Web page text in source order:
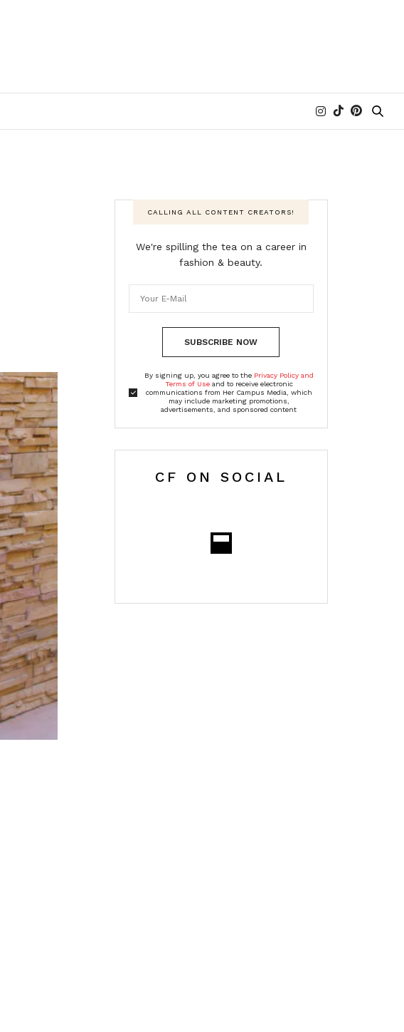
CALLING ALL CONTENT CREATORS!
We're spilling the tea on a career in
fashion & beauty.
SUBSCRIBE NOW
By signing up, you agree to the Privacy Policy and
Terms of Useand to receive electronic
communications from Her Campus Media, which
may include marketing promotions,
advertisements, and sponsored content
CF ON SOCIAL